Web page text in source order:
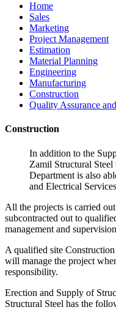
Home
Sales
Marketing
Project Management
Estimation
Material Planning
Engineering
Manufacturing
Construction
Quality Assurance
Construction
In addition to the
Zamil Structural
Department is also
and Electrical
All the projects is carried
subcontracted out to
management and
A qualified site
will manage the project
responsibility.
Erection and Supply of
Structural Steel has the